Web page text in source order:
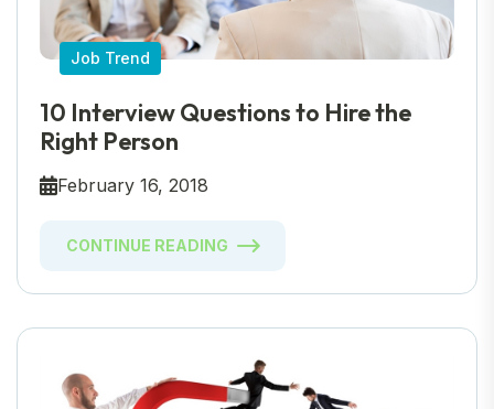
Job Trend
10 Interview Questions to Hire the
Right Person
February 16, 2018
CONTINUE READING